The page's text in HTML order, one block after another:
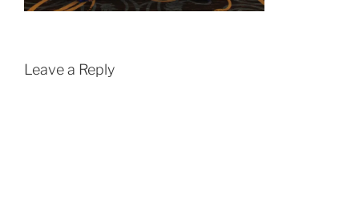
Leave a Reply